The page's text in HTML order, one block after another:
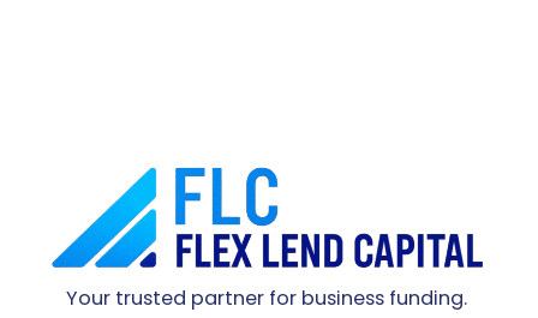
Your trusted partner for business funding.